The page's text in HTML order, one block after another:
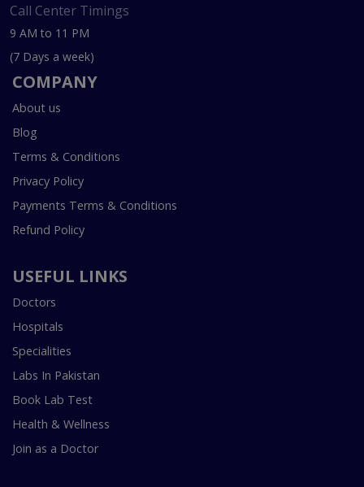
Call Center Timings
9 AM to 11 PM
(7 Days a week)
COMPANY
About us
Blog
Terms & Conditions
Privacy Policy
Payments Terms & Conditions
Refund Policy
USEFUL LINKS
Doctors
Hospitals
Specialities
Labs In Pakistan
Book Lab Test
Health & Wellness
Join as a Doctor